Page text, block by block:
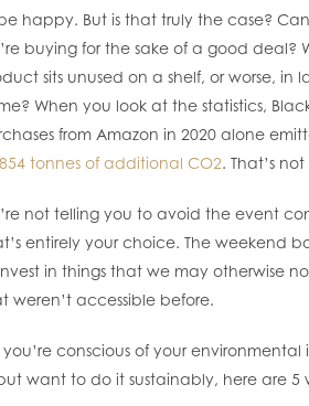
happy. But is that truly the case?
buying for the sake of a good deal?
sits unused on a shelf, or worse, in
When you look at the statistics,
from Amazon in 2020 alone
tonnes of additional CO2. That’s
not telling you to avoid the event
entirely your choice. The weekend
in things that we may otherwise
weren’t accessible before.
conscious of your environmental
want to do it sustainably, here are 5